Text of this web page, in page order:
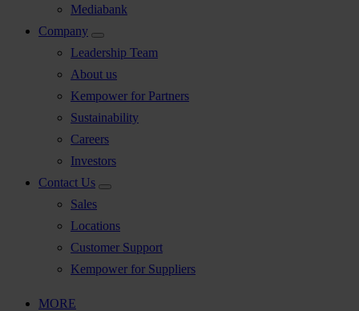
Mediabank
Company
Leadership Team
About us
Kempower for Partners
Sustainability
Careers
Investors
Contact Us
Sales
Locations
Customer Support
Kempower for Suppliers
MORE